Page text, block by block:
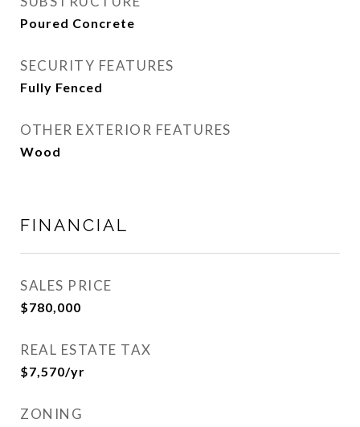
Poured Concrete
SECURITY FEATURES
Fully Fenced
OTHER EXTERIOR FEATURES
Wood
FINANCIAL
SALES PRICE
$780,000
REAL ESTATE TAX
$7,570/yr
ZONING